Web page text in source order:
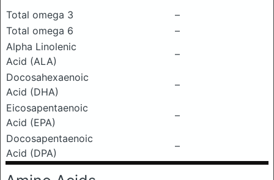
Total omega 3
–
Total omega 6
–
Alpha Linolenic
Acid (ALA)
–
Docosahexaenoic
Acid (DHA)
–
Eicosapentaenoic
Acid (EPA)
–
Docosapentaenoic
Acid (DPA)
–